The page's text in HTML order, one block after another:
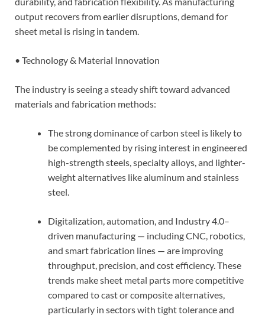
output recovers from earlier disruptions, demand for
sheet metal is rising in tandem.
• Technology & Material Innovation
The industry is seeing a steady shift toward advanced
materials and fabrication methods:
The strong dominance of carbon steel is likely to
be complemented by rising interest in engineered
high-strength steels, specialty alloys, and lighter-
weight alternatives like aluminum and stainless
steel.
Digitalization, automation, and Industry 4.0–
driven manufacturing — including CNC, robotics,
and smart fabrication lines — are improving
throughput, precision, and cost efficiency. These
trends make sheet metal parts more competitive
compared to cast or composite alternatives,
particularly in sectors with tight tolerance and